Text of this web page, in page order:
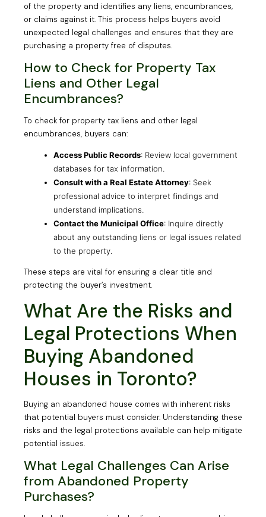
of the property and identifies any liens, encumbrances,
or claims against it. This process helps buyers avoid
unexpected legal challenges and ensures that they are
purchasing a property free of disputes.
How to Check for Property Tax
Liens and Other Legal
Encumbrances?
To check for property tax liens and other legal
encumbrances, buyers can:
Access Public Records: Review local government
databases for tax information.
Consult with a Real Estate Attorney: Seek
professional advice to interpret findings and
understand implications.
Contact the Municipal Office: Inquire directly
about any outstanding liens or legal issues related
to the property.
These steps are vital for ensuring a clear title and
protecting the buyer’s investment.
What Are the Risks and
Legal Protections When
Buying Abandoned
Houses in Toronto?
Buying an abandoned house comes with inherent risks
that potential buyers must consider. Understanding these
risks and the legal protections available can help mitigate
potential issues.
What Legal Challenges Can Arise
from Abandoned Property
Purchases?